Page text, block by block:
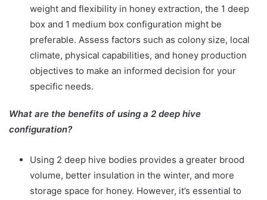
weight and flexibility in honey extraction, the 1 deep
box and 1 medium box configuration might be
preferable. Assess factors such as colony size, local
climate, physical capabilities, and honey production
objectives to make an informed decision for your
specific needs.
What are the benefits of using a 2 deep hive
configuration?
Using 2 deep hive bodies provides a greater brood
volume, better insulation in the winter, and more
storage space for honey. However, it’s essential to